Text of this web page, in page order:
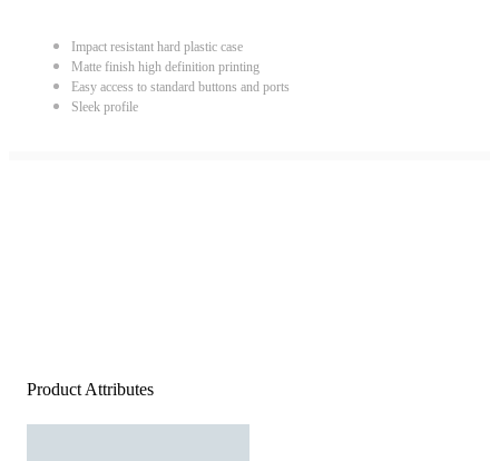
Impact resistant hard plastic case
Matte finish high definition printing
Easy access to standard buttons and ports
Sleek profile
Product Attributes